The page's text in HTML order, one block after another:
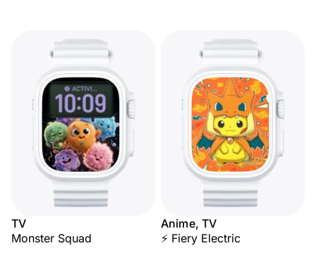
TV
Monster Squad
Anime, TV
⚡ Fiery Electric